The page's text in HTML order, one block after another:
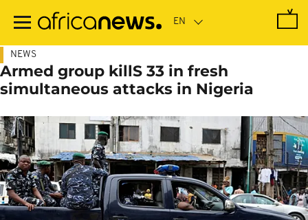
main
NEWS
Armed group killS 33 in fresh
simultaneous attacks in Nigeria